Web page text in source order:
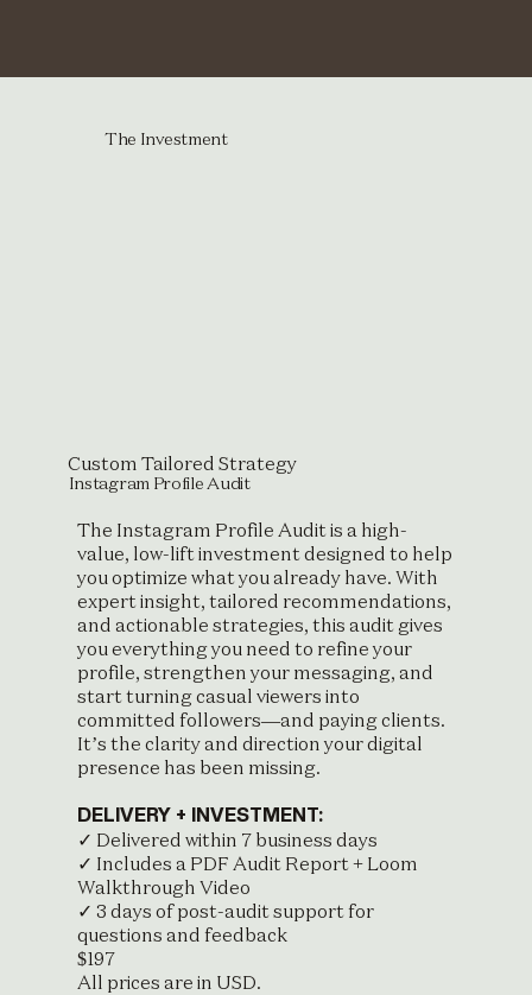
The Investment
Custom Tailored Strategy
Instagram Profile Audit
The Instagram Profile Audit is a high-
value, low-lift investment designed to help
you optimize what you already have. With
expert insight, tailored recommendations,
and actionable strategies, this audit gives
you everything you need to refine your
profile, strengthen your messaging, and
start turning casual viewers into
committed followers—and paying clients.
It’s the clarity and direction your digital
presence has been missing.
DELIVERY + INVESTMENT:
✓ Delivered within 7 business days
✓ Includes a PDF Audit Report + Loom
Walkthrough Video
✓ 3 days of post-audit support for
questions and feedback
$197
All prices are in USD.